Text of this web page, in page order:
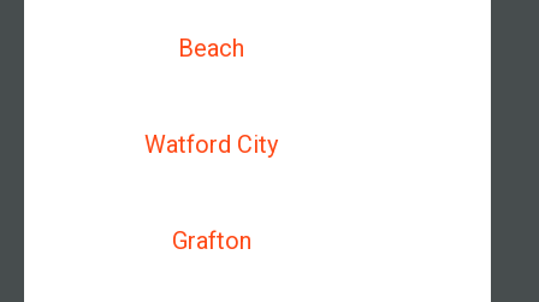
Beach
Watford City
Grafton